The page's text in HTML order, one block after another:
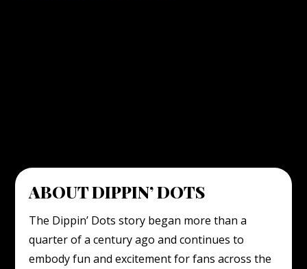
ABOUT DIPPIN’ DOTS
The Dippin’ Dots story began more than a
quarter of a century ago and continues to
embody fun and excitement for fans across the